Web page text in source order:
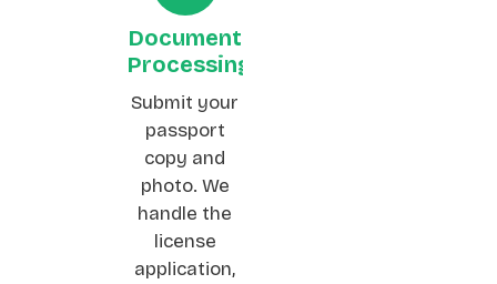
Document
Processing
Submit your
passport
copy and
photo. We
handle the
license
application,